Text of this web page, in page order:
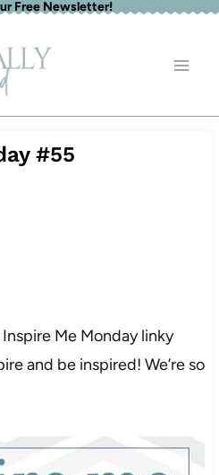
Free Newsletter!
#55
Me Monday linky
and be inspired! We’re so